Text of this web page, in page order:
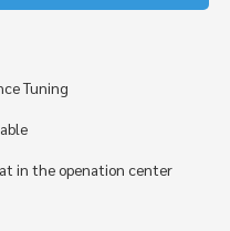
Tuning
in the openation center